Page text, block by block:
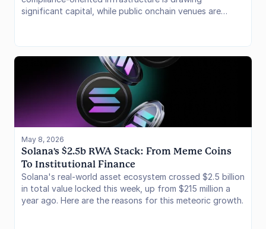
significant capital, while public onchain venues are
May 8, 2026
Solana's $2.5b RWA Stack: From Meme Coins
To Institutional Finance
Solana's real-world asset ecosystem crossed $2.5 billion
in total value locked this week, up from $215 million a
year ago. Here are the reasons for this meteoric growth.